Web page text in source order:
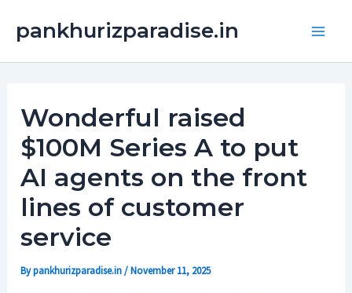
pankhurizparadise.in
Wonderful raised
$100M Series A to put
AI agents on the front
lines of customer
service
Bypankhurizparadise.in/November 11, 2025